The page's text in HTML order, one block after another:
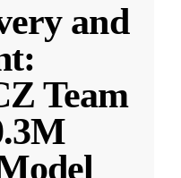
and
Team